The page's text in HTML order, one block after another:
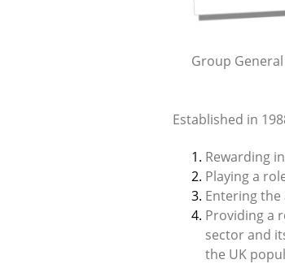
Group
Established in
Rewarding
Playing a
Entering
Providing a
sector and
the UK